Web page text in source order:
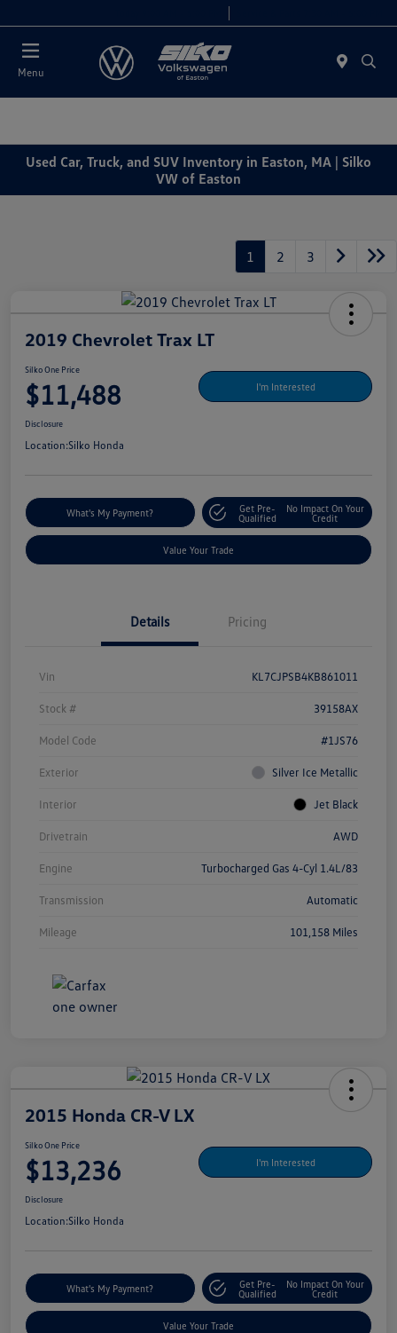
Menu
Used Car, Truck, and SUV Inventory in Easton, MA | Silko
VW of Easton
1 2 3
2019 Chevrolet Trax LT
Silko One Price
$11,488 I'm Interested
Disclosure
Location:Silko Honda
What's My Payment?
Get Pre-
Qualified
No Impact On Your
Credit
Value Your Trade
Details Pricing
Vin KL7CJPSB4KB861011
Stock # 39158AX
Model Code #1JS76
Exterior Silver Ice Metallic
Interior Jet Black
Drivetrain AWD
Engine Turbocharged Gas 4-Cyl 1.4L/83
Transmission Automatic
Mileage 101,158 Miles
2015 Honda CR-V LX
Silko One Price
$13,236 I'm Interested
Disclosure
Location:Silko Honda
What's My Payment?
Get Pre-
Qualified
No Impact On Your
Credit
Value Your Trade